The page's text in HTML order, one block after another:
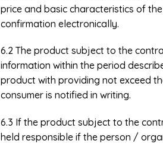
price and basic characteristics of
confirmation electronically.
6.2 The product subject to the
information within the period
product with providing not exceed
consumer is notified in writing.
6.3 If the product subject to the
held responsible if the person /